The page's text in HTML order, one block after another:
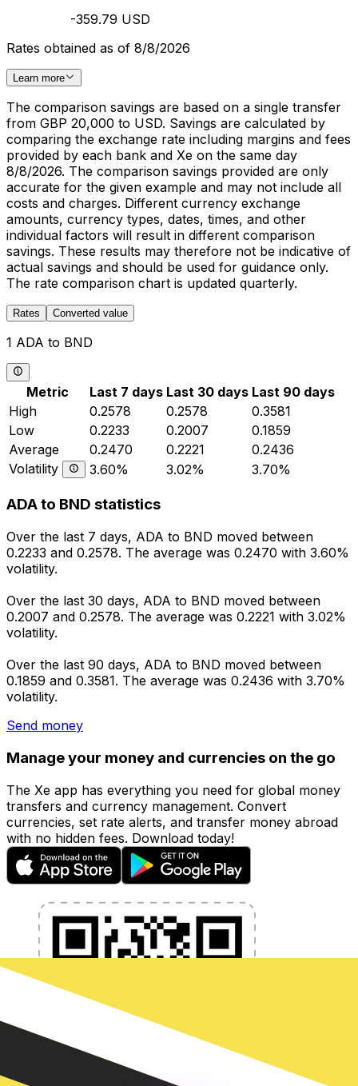
-359.79 USD
Rates obtained as of 8/8/2026
Learn more
The comparison savings are based on a single transfer
from GBP 20,000 to USD. Savings are calculated by
comparing the exchange rate including margins and fees
provided by each bank and Xe on the same day
8/8/2026. The comparison savings provided are only
accurate for the given example and may not include all
costs and charges. Different currency exchange
amounts, currency types, dates, times, and other
individual factors will result in different comparison
savings. These results may therefore not be indicative of
actual savings and should be used for guidance only.
The rate comparison chart is updated quarterly.
Rates Converted value
1 ADA to BND
Metric Last 7 days Last 30 days Last 90 days
High
0.2578 0.2578
0.3581
Low
0.2233 0.2007
0.1859
Average
0.2470 0.2221
0.2436
Volatility
3.60% 3.02% 3.70%
ADA to BND statistics
Over the last 7 days, ADA to BND moved between
0.2233 and 0.2578. The average was 0.2470 with 3.60%
volatility.
Over the last 30 days, ADA to BND moved between
0.2007 and 0.2578. The average was 0.2221 with 3.02%
volatility.
Over the last 90 days, ADA to BND moved between
0.1859 and 0.3581. The average was 0.2436 with 3.70%
volatility.
Send money
Manage your money and currencies on the go
The Xe app has everything you need for global money
transfers and currency management. Convert
currencies, set rate alerts, and transfer money abroad
with no hidden fees. Download today!